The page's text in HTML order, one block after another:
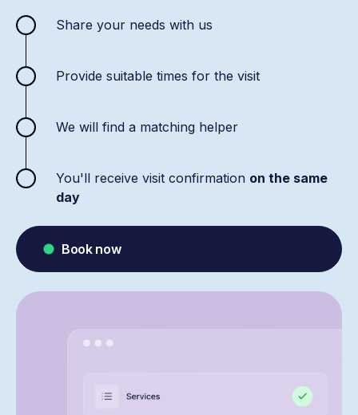
Share your needs with us
Provide suitable times for the visit
We will find a matching helper
You'll receive visit confirmation on the same
day
Book now